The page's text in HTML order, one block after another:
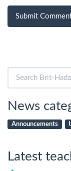
for:
News
Announcements
Latest